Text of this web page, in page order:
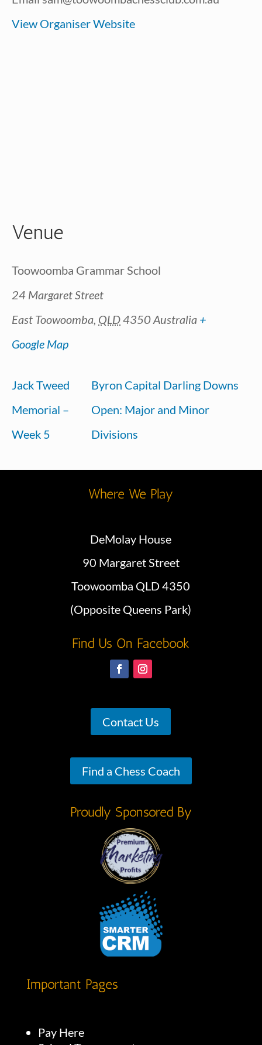
View Organiser Website
Venue
Toowoomba Grammar School
24 Margaret Street
East Toowoomba QLD4350Australia +
Google Map
Jack Tweed
Memorial –
Week 5
Byron Capital Darling Downs
Open: Major and Minor
Divisions
Where We Play
DeMolay House
90 Margaret Street
Toowoomba QLD 4350
(Opposite Queens Park)
Find Us On Facebook
Contact Us
Find a Chess Coach
Proudly Sponsored By
Important Pages
Pay Here